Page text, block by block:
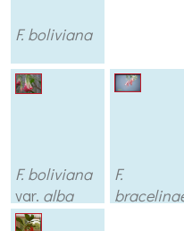
F. boliviana
F. boliviana
var. alba
F.